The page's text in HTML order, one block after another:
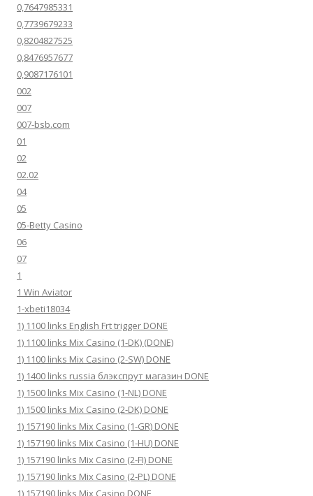
0,7647985331
0,7739679233
0,8204827525
0,8476957677
0,9087176101
002
007
007-bsb.com
01
02
02.02
04
05
05-Betty Casino
06
07
1
1 Win Aviator
1-xbeti18034
1) 1100 links English Frt trigger DONE
1) 1100 links Mix Casino (1-DK) (DONE)
1) 1100 links Mix Casino (2-SW) DONE
1) 1400 links russia блэкспрут магазин DONE
1) 1500 links Mix Casino (1-NL) DONE
1) 1500 links Mix Casino (2-DK) DONE
1) 157190 links Mix Casino (1-GR) DONE
1) 157190 links Mix Casino (1-HU) DONE
1) 157190 links Mix Casino (2-FI) DONE
1) 157190 links Mix Casino (2-PL) DONE